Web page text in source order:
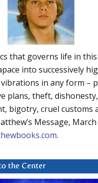
that governs life in
into successively
in any form –
plans, theft,
bigotry, cruel customs
Message,
.
the Center